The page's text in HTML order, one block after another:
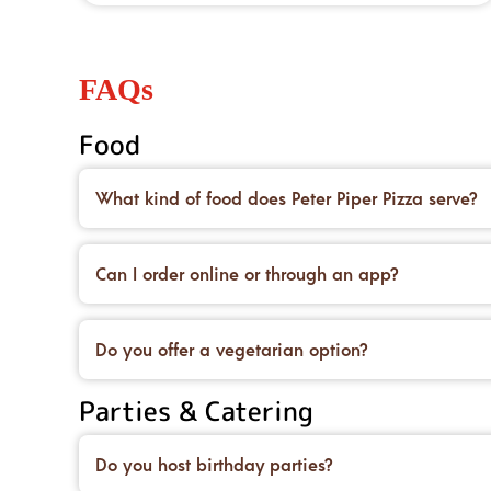
FAQs
Food
What kind of food does Peter Piper Pizza serve?
We’re famous for our handcrafted pizzas made
desserts to top it all off.
Can I order online or through an app?
Yes! You can place an order for carryout or
deals, too.
Do you offer a vegetarian option?
and salads.
Parties & Catering
Do you host birthday parties?